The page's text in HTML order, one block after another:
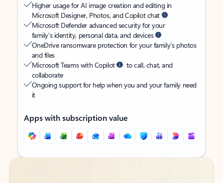
Higher usage for AI image creation and editing in
Microsoft Designer, Photos, and Copilot chat
Microsoft Defender advanced security for your
family’s identity, personal data, and devices
OneDrive ransomware protection for your family’s photos
and files
Microsoft Teams with Copilot
to call, chat, and
collaborate
Ongoing support for help when you and your family need
it
Apps with subscription value
Back to tabs
Back to tabs